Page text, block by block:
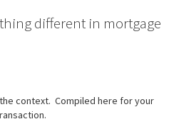
different in mortgage
context. Compiled here for your